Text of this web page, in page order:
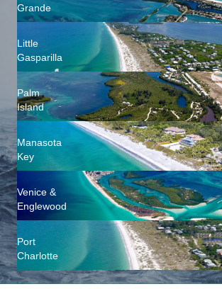
Grande
Little
Gasparilla
Palm
Island
Manasota
Key
Venice &
Englewood
Port
Charlotte